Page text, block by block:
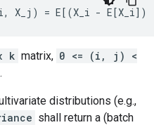
k matrix, 0 <= (i, j) <
distributions (e.g.,
shall return a (batch